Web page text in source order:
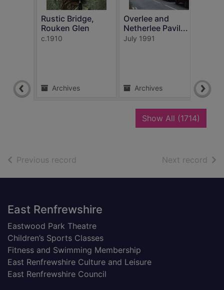
Rustic Bridge,
Rouken Glen
c.1910
Archives
Overlee and
Netherlee Pavil...
July 1991
Archives
Show All (1714)
Previous record Next record of
Footer
East Renfrewshire
Eastwood Park Theatre
Children’s Sports Classes
Fitness and Swimming Membership
East Renfrewshire Culture and Leisure
East Renfrewshire Council